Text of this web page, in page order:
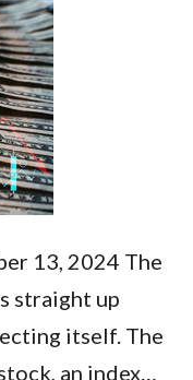
13, 2024 The
straight up
itself. The
an index…